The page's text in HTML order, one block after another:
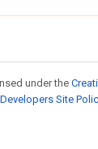
under the
Site